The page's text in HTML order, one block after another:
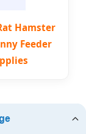
Hamster
Feeder